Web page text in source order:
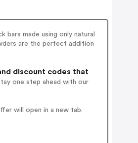
made using only natural
are the perfect addition
discount codes that
one step ahead with our
will open in a new tab.